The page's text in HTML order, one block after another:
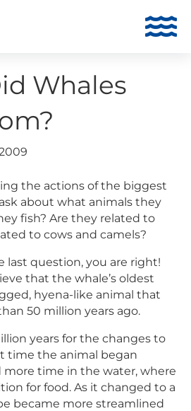
Whales
the actions of the biggest
about what animals they
fish? Are they related to
to cows and camels?
last question, you are right!
that the whale’s oldest
hyena-like animal that
50 million years ago.
years for the changes to
time the animal began
time in the water, where
for food. As it changed to a
became more streamlined